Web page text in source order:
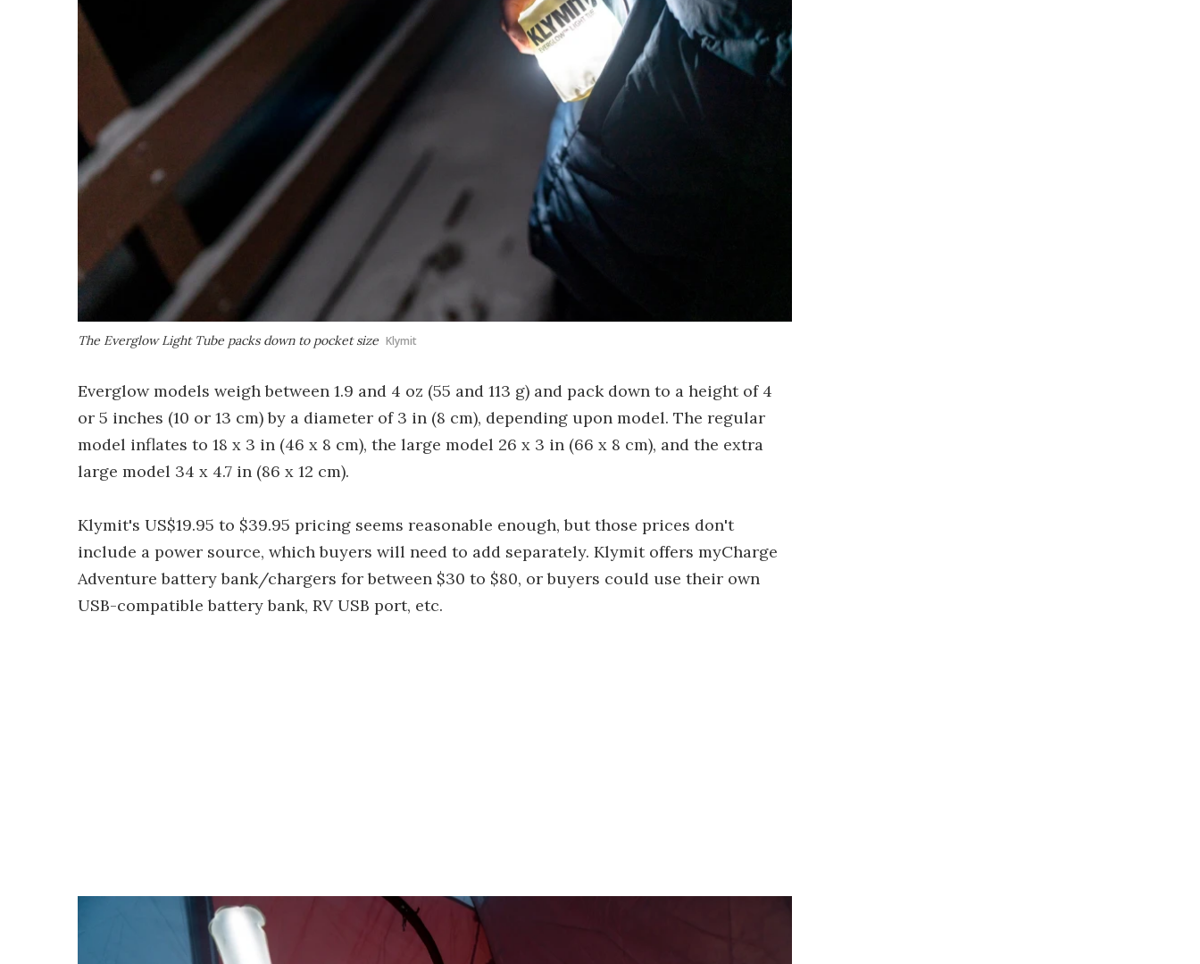
The Everglow Light Tube packs down to pocket size Klymit
Everglow models weigh between 1.9 and 4 oz (55 and 113 g) and pack down to a height of 4
or 5 inches (10 or 13 cm) by a diameter of 3 in (8 cm), depending upon model. The regular
model inflates to 18 x 3 in (46 x 8 cm), the large model 26 x 3 in (66 x 8 cm), and the extra
large model 34 x 4.7 in (86 x 12 cm).
Klymit's US$19.95 to $39.95 pricing seems reasonable enough, but those prices don't
include a power source, which buyers will need to add separately. Klymit offers myCharge
Adventure battery bank/chargers for between $30 to $80, or buyers could use their own
USB-compatible battery bank, RV USB port, etc.